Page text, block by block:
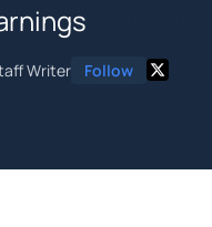
Writer Follow